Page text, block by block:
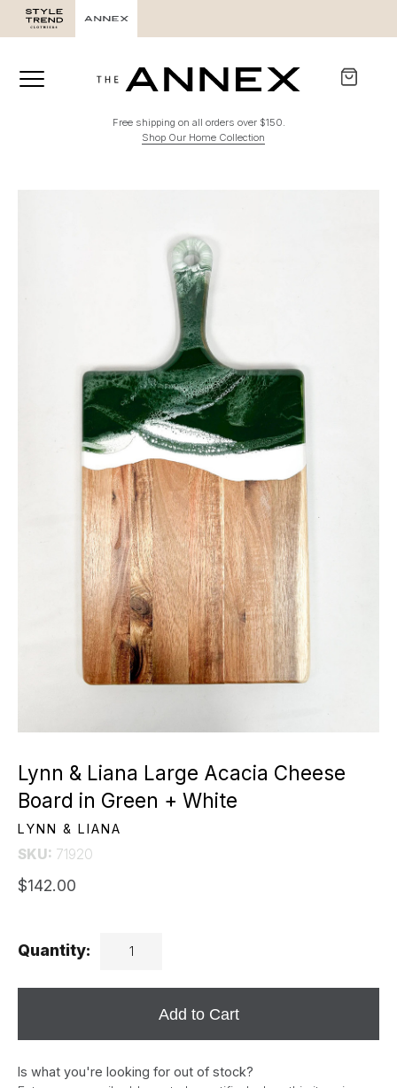
Free shipping on all orders over $150.
Shop Our Home Collection
Lynn & Liana Large Acacia Cheese
Board in Green + White
LYNN & LIANA
SKU: 71920
$142.00
Quantity:
Add to Cart
Is what you're looking for out of stock?